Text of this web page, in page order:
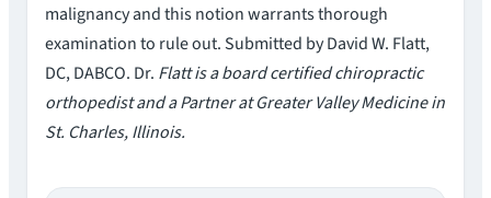
malignancy and this notion warrants thorough
examination to rule out. Submitted by David W. Flatt,
DC, DABCO. Dr. Flatt is a board certified chiropractic
orthopedist and a Partner at Greater Valley Medicine in
St. Charles, Illinois.